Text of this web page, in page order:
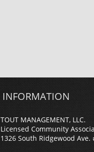
INFORMATION
TOUT MANAGEMENT, LLC.
Licensed Community
1326 South Ridgewood Ave.